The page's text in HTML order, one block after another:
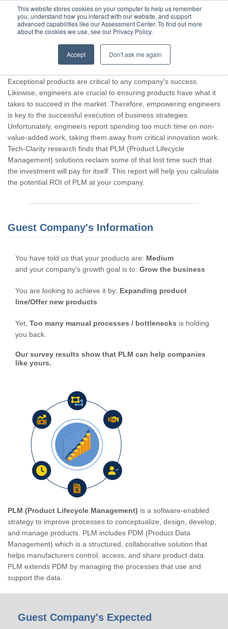
This website stores cookies on your computer to help us remember
you, understand how you interact with our website, and support
advanced capabilities like our Assessment Center. To find out more
about the cookies we use, see our Privacy Policy.
Accept Don't ask me again
Thank you for participating, Guest.
Exceptional products are critical to any company's success.
Likewise, engineers are crucial to ensuring products have what it
takes to succeed in the market. Therefore, empowering engineers
is key to the successful execution of business strategies.
Unfortunately, engineers report spending too much time on non-
value-added work, taking them away from critical innovation work.
Tech-Clarity research finds that PLM (Product Lifecycle
Management) solutions reclaim some of that lost time such that
the investment will pay for itself. This report will help you calculate
the potential ROI of PLM at your company.
Guest Company's Information
You have told us that your products are: Medium
and your company's growth goal is to: Grow the business
You are looking to achieve it by: Expanding product
line/Offer new products
Yet, Too many manual processes / bottlenecks is holding
you back.
Our survey results show that PLM can help companies
like yours.
PLM (Product Lifecycle Management) is a software-enabled
strategy to improve processes to conceptualize, design, develop,
and manage products. PLM includes PDM (Product Data
Management) which is a structured, collaborative solution that
helps manufacturers control, access, and share product data.
PLM extends PDM by managing the processes that use and
support the data.
Guest Company's Expected